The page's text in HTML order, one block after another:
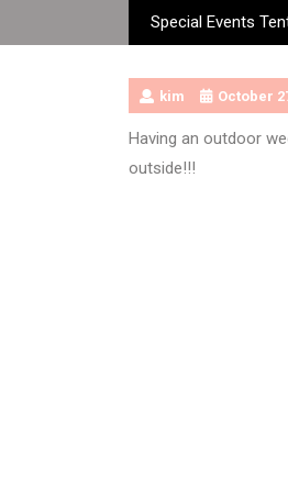
Special Events
kim October
Having an outdoor
outside!!!